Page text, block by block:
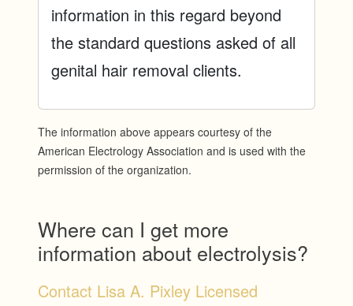
information in this regard beyond
the standard questions asked of all
genital hair removal clients.
The information above appears courtesy of the
American Electrology Association and is used with the
permission of the organization.
Where can I get more
information about electrolysis?
Contact Lisa A. Pixley Licensed